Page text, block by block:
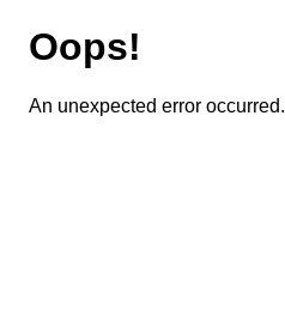
Oops!
An unexpected error occurred.